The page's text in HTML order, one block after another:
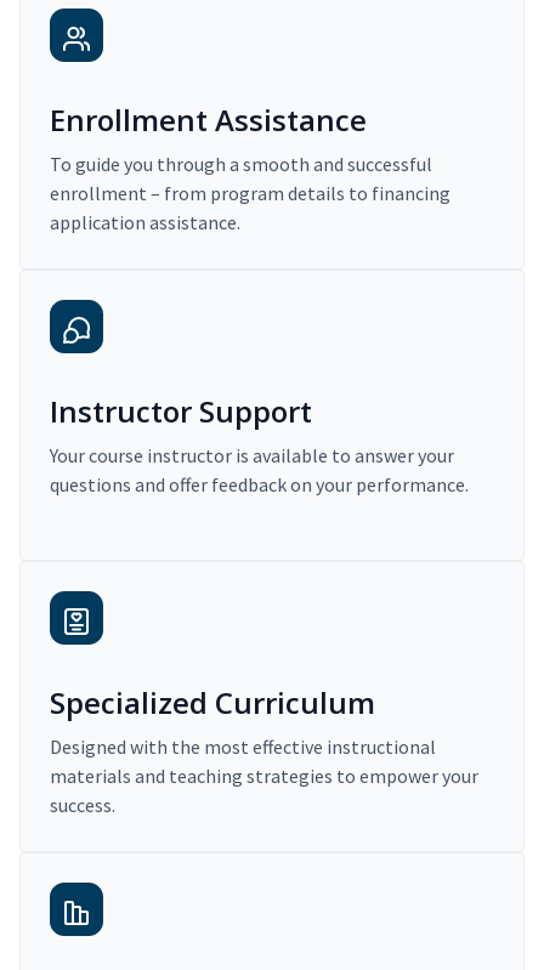
Enrollment Assistance
To guide you through a smooth and successful
enrollment – from program details to financing
application assistance.
Instructor Support
Your course instructor is available to answer your
questions and offer feedback on your performance.
Specialized Curriculum
Designed with the most effective instructional
materials and teaching strategies to empower your
success.